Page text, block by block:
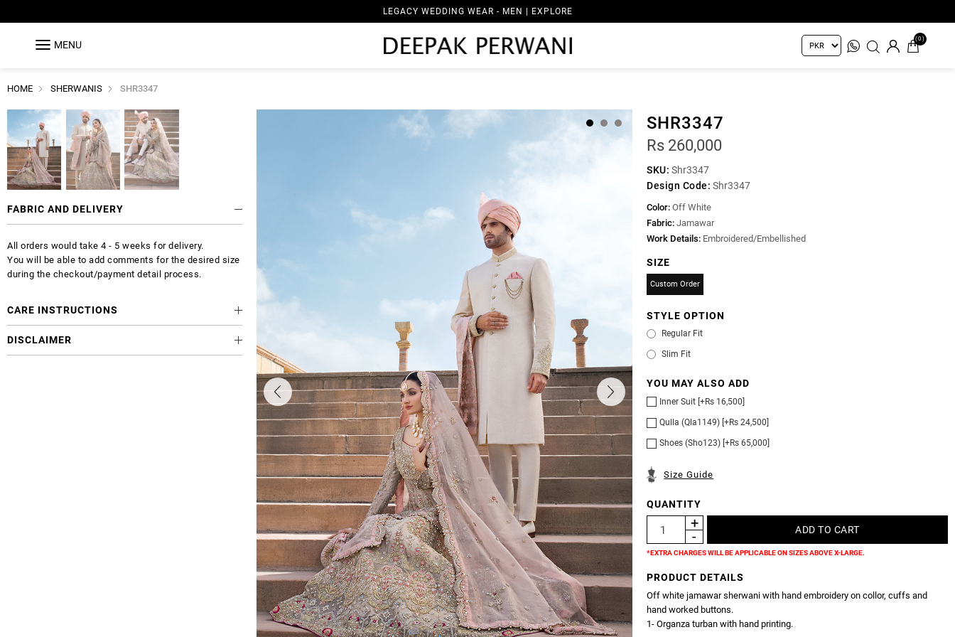
LEGACY WEDDING WEAR - MEN | EXPLORE
MENU
(0)
HOME SHERWANIS SHR3347
SHR3347
Rs 260,000
SKU: Shr3347
Design Code: Shr3347
Color: Off White
Fabric: Jamawar
Work Details: Embroidered/Embellished
SIZE
Custom Order
STYLE OPTION
Regular Fit
Slim Fit
YOU MAY ALSO ADD
Inner Suit [+Rs 16,500]
Qulla (Qla1149) [+Rs 24,500]
Shoes (Sho123) [+Rs 65,000]
Size Guide
QUANTITY
*EXTRA CHARGES WILL BE APPLICABLE ON SIZES ABOVE X-LARGE.
PRODUCT DETAILS
Off white jamawar sherwani with hand embroidery on collor, cuffs and
hand worked buttons.
1- Organza turban with hand printing.
FABRIC AND DELIVERY
All orders would take 4 - 5 weeks for delivery.
You will be able to add comments for the desired size
during the checkout/payment detail process.
CARE INSTRUCTIONS
DISCLAIMER